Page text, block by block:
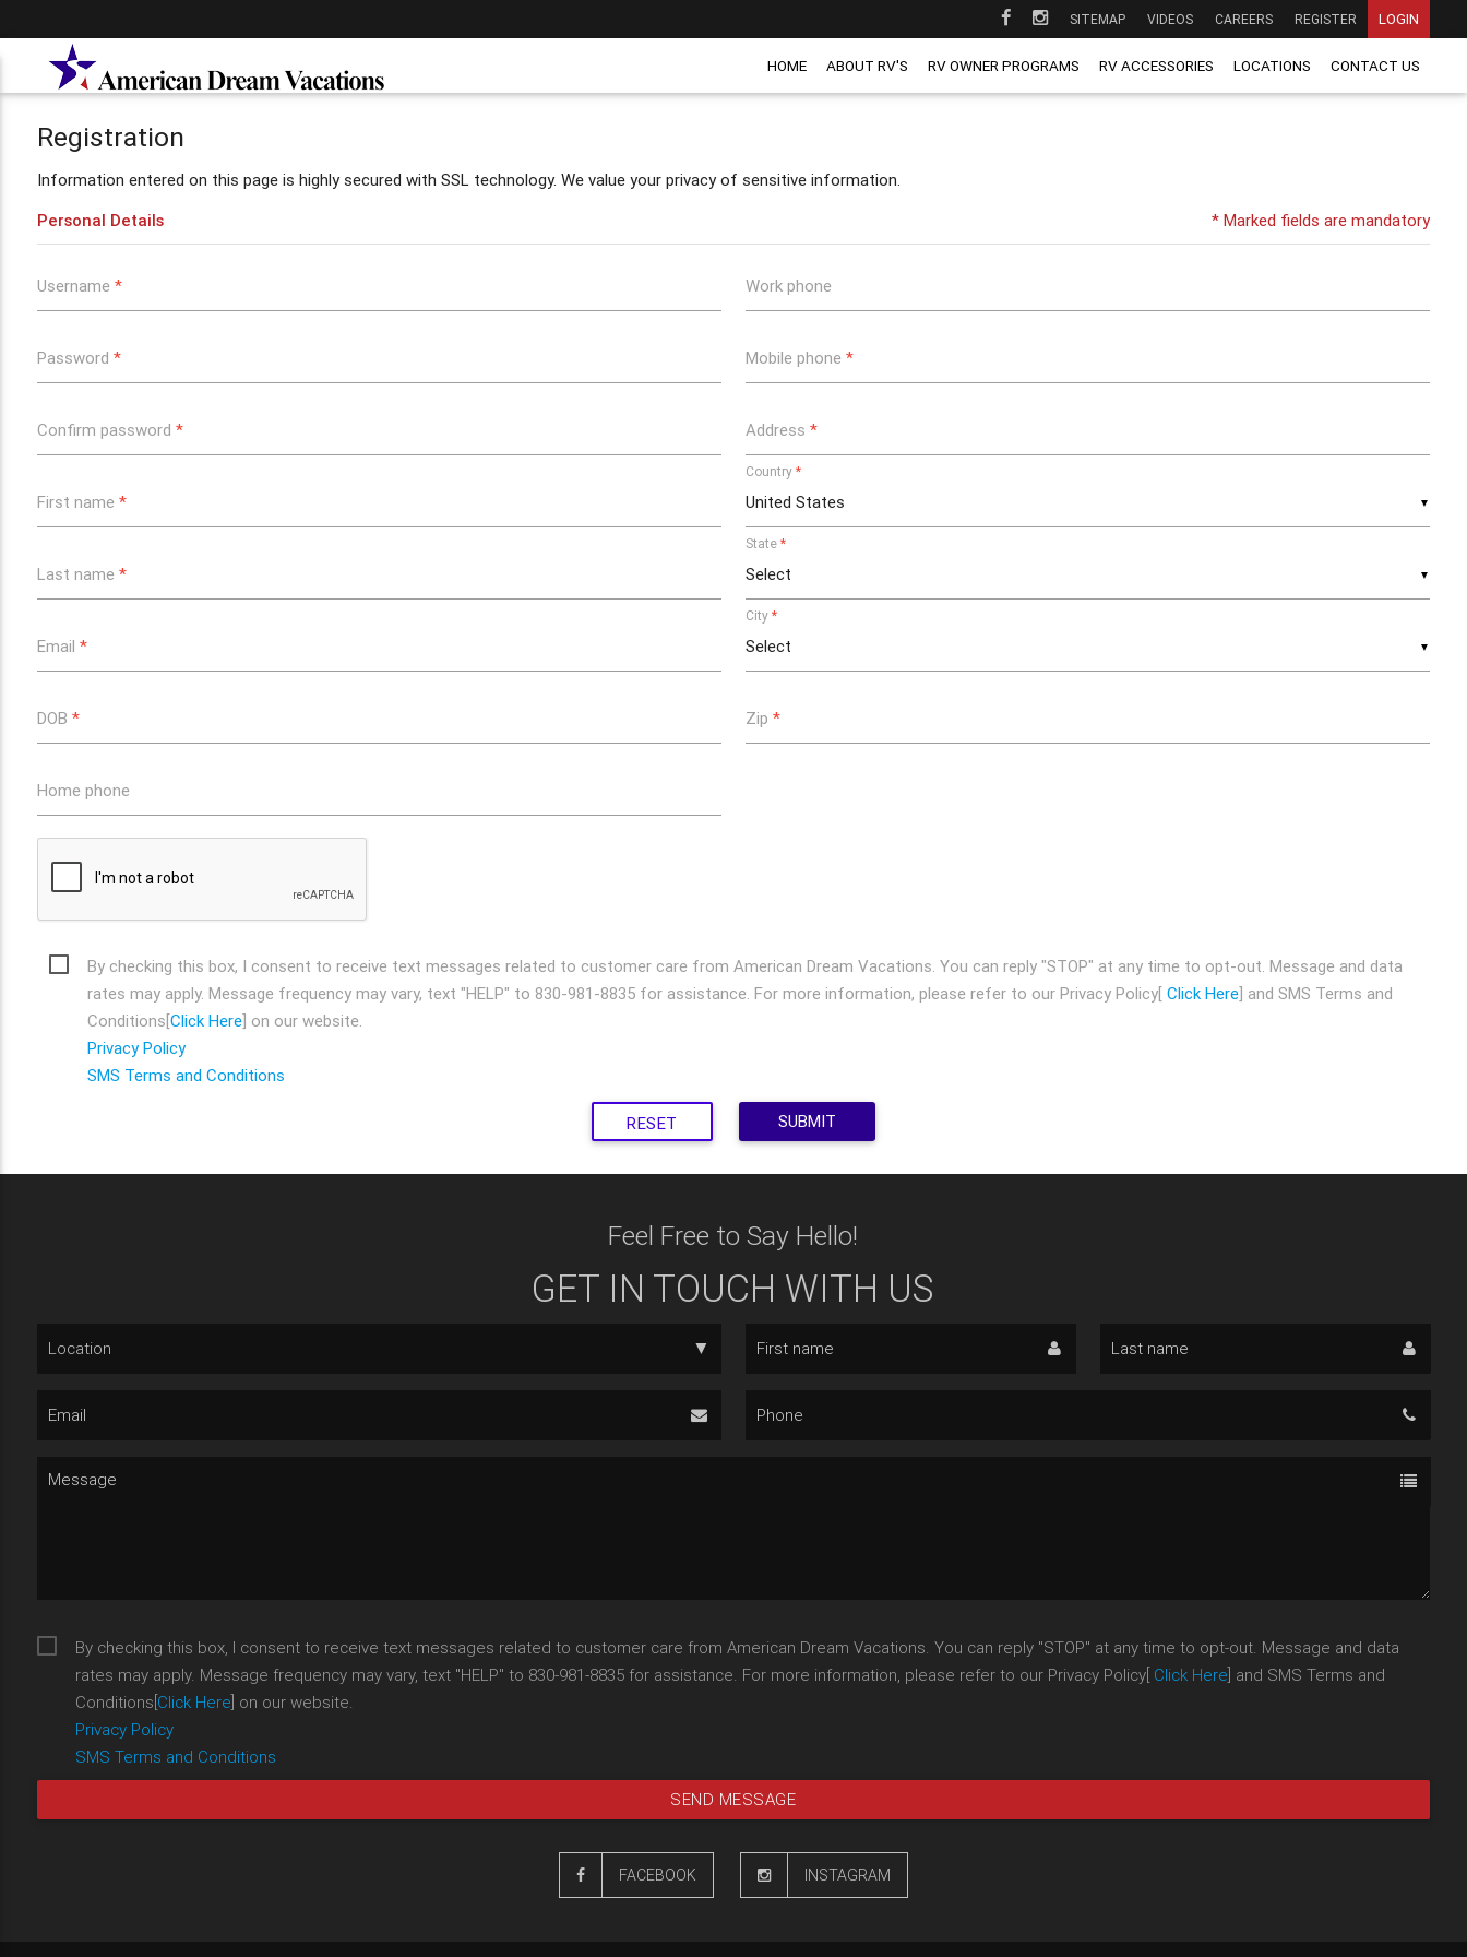
SITEMAP VIDEOS CAREERS REGISTER LOGIN
HOME ABOUT RV'S RV OWNER PROGRAMS RV ACCESSORIES LOCATIONS CONTACT US
Registration
Information entered on this page is highly secured with SSL technology. We value your privacy of sensitive information.
Personal Details
* Marked fields are mandatory
Username *
Password *
Confirm password *
First name *
Last name *
Email *
DOB *
Home phone
Work phone
Mobile phone*
Address*
▼
Country*
▼
State*
▼
City*
Zip*
By checking this box, I consent to receive text messages related to customer care from American Dream Vacations. You can reply "STOP" at any time to opt-out. Message and data
rates may apply. Message frequency may vary, text "HELP" to 830-981-8835 for assistance. For more information, please refer to our Privacy Policy[Click Here] and SMS Terms and
Conditions[Click Here] on our website.
Privacy Policy
SMS Terms and Conditions
RESET
Feel Free to Say Hello!
GET IN TOUCH WITH US
▼
By checking this box, I consent to receive text messages related to customer care from American Dream Vacations. You can reply "STOP" at any time to opt-out. Message and data
rates may apply. Message frequency may vary, text "HELP" to 830-981-8835 for assistance. For more information, please refer to our Privacy Policy[ Click Here ] and SMS Terms and
Conditions[ Click Here ] on our website.
Privacy Policy
SMS Terms and Conditions
SEND MESSAGE
FACEBOOK INSTAGRAM